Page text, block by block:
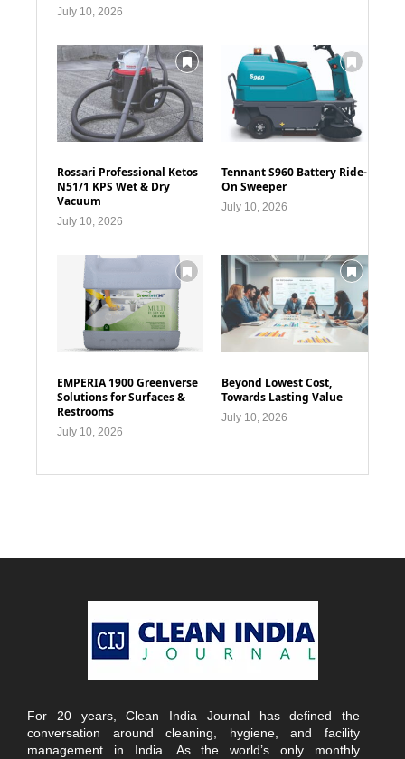
July 10, 2026
Rossari Professional Ketos
N51/1 KPS Wet & Dry
Vacuum
July 10, 2026
Tennant S960 Battery Ride-
On Sweeper
July 10, 2026
EMPERIA 1900 Greenverse
Solutions for Surfaces &
Restrooms
July 10, 2026
Beyond Lowest Cost,
Towards Lasting Value
July 10, 2026
For 20 years, Clean India Journal has defined the
conversation around cleaning, hygiene, and facility
management in India. As the world’s only monthly